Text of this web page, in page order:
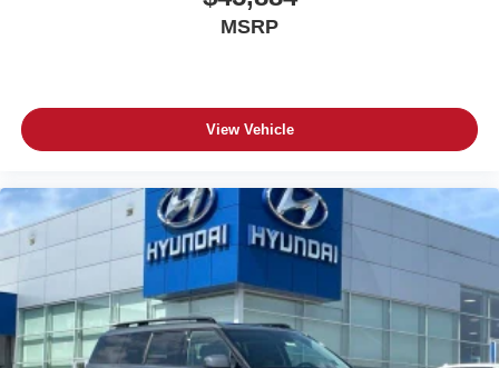
MSRP
View Vehicle